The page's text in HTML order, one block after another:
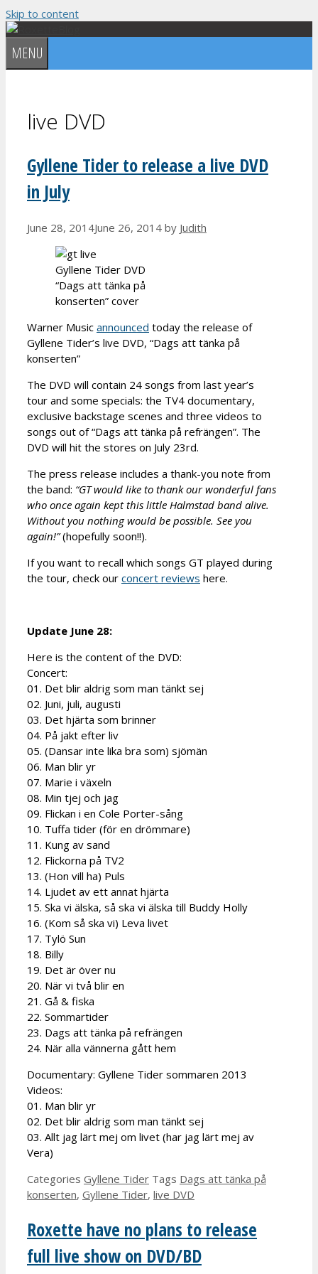
Skip to content
MENU
live DVD
Gyllene Tider to release a live DVD
in July
June 28, 2014June 26, 2014 by Judith
Gyllene Tider DVD
“Dags att tänka på
konserten” cover
Warner Music announced today the release of
Gyllene Tider’s live DVD, “Dags att tänka på
konserten”
The DVD will contain 24 songs from last year’s
tour and some specials: the TV4 documentary,
exclusive backstage scenes and three videos to
songs out of “Dags att tänka på refrängen”. The
DVD will hit the stores on July 23rd.
The press release includes a thank-you note from
the band: “GT would like to thank our wonderful fans
who once again kept this little Halmstad band alive.
Without you nothing would be possible. See you
again!”(hopefully soon!!).
If you want to recall which songs GT played during
the tour, check our concert reviews here.
Update June 28:
Here is the content of the DVD:
Concert:
01. Det blir aldrig som man tänkt sej
02. Juni, juli, augusti
03. Det hjärta som brinner
04. På jakt efter liv
05. (Dansar inte lika bra som) sjömän
06. Man blir yr
07. Marie i växeln
08. Min tjej och jag
09. Flickan i en Cole Porter-sång
10. Tuffa tider (för en drömmare)
11. Kung av sand
12. Flickorna på TV2
13. (Hon vill ha) Puls
14. Ljudet av ett annat hjärta
15. Ska vi älska, så ska vi älska till Buddy Holly
16. (Kom så ska vi) Leva livet
17. Tylö Sun
18. Billy
19. Det är över nu
20. När vi två blir en
21. Gå & fiska
22. Sommartider
23. Dags att tänka på refrängen
24. När alla vännerna gått hem
Documentary: Gyllene Tider sommaren 2013
Videos:
01. Man blir yr
02. Det blir aldrig som man tänkt sej
03. Allt jag lärt mej om livet (har jag lärt mej av
Vera)
Categories Gyllene Tider Tags Dags att tänka på
konserten, Gyllene Tider, live DVD
Roxette have no plans to release
full live show on DVD/BD